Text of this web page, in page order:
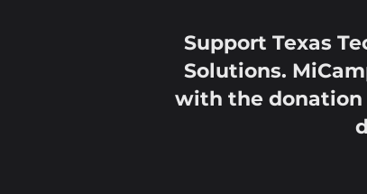
Support Texas
Solutions.
with the donation